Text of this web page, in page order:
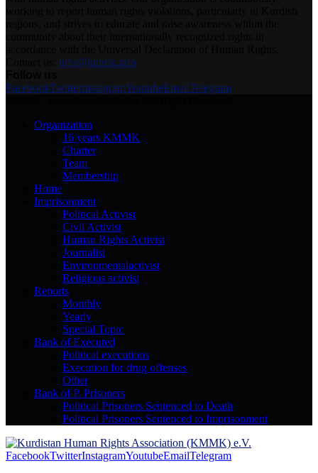
info@kmmk.info
FacebookTwitterInstagramYoutubeEmailTelegram
Organization
16 years KMMK
Charter
Team
Membership
Home
Imprisonment
Political Activist
Civil Activist
Human Rights Activist
Journalist
Environmentalactivist
Religious activist
Reports
Monthly
Yearly
Special Topic
Bank of Executed
Political executions
Execution for drug offenses
Other
Bank of P. Prisoners
Political Prisoners Sentenced to Death
Political Prisoners Sentenced to Imprisonment
FacebookTwitterInstagramYoutubeEmailTelegram